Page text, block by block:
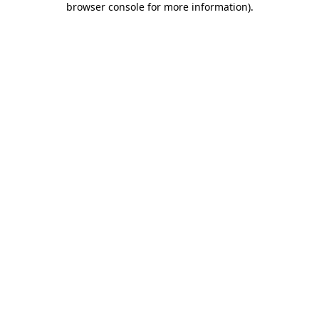
browser console for more information).